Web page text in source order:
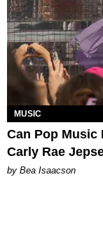
MUSIC
Can Pop Music
Carly Rae
by Bea Isaacson